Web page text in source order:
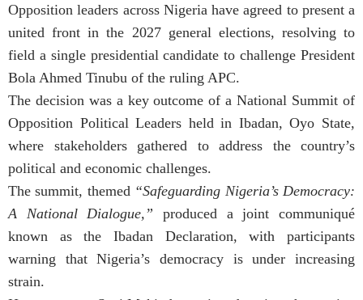
Opposition leaders across Nigeria have agreed to present a
united front in the 2027 general elections, resolving to
field a single presidential candidate to challenge President
Bola Ahmed Tinubu of the ruling APC.
The decision was a key outcome of a National Summit of
Opposition Political Leaders held in Ibadan, Oyo State,
where stakeholders gathered to address the country’s
political and economic challenges.
The summit, themed “Safeguarding Nigeria’s Democracy:
A National Dialogue,” produced a joint communiqué
known as the Ibadan Declaration, with participants
warning that Nigeria’s democracy is under increasing
strain.